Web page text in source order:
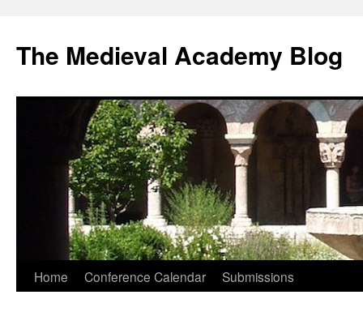
The Medieval Academy Blog
Skip
Home Conference Calendar Submissions